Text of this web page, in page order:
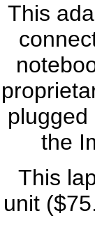
This
the
This
unit